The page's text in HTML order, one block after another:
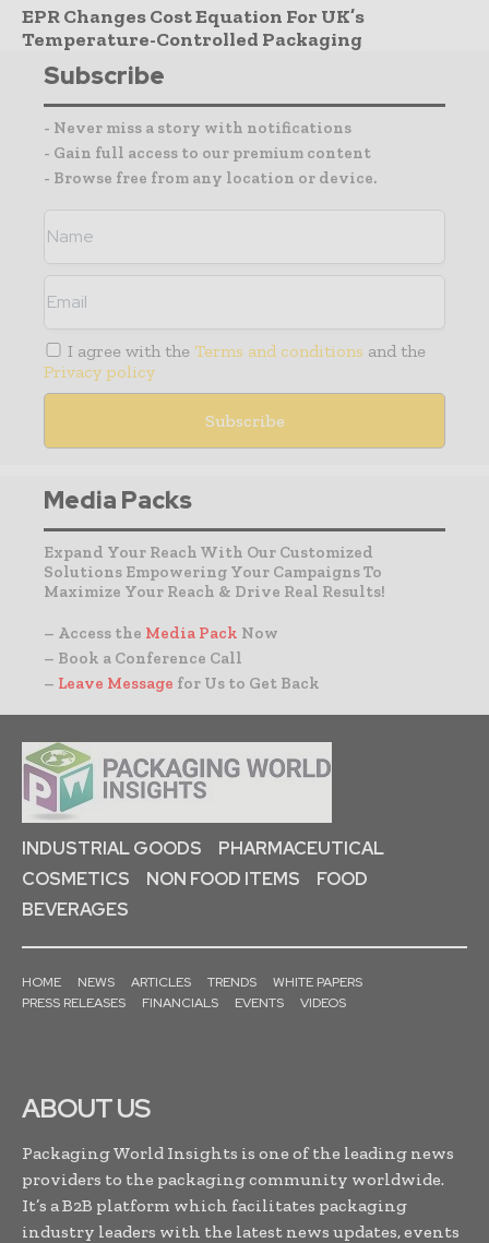
EPR Changes Cost Equation For UK’s
Temperature-Controlled Packaging
Subscribe
- Never miss a story with notifications
- Gain full access to our premium content
- Browse free from any location or device.
I agree with the Terms and conditions and the
Privacy policy
Media Packs
Expand Your Reach With Our Customized
Solutions Empowering Your Campaigns To
Maximize Your Reach & Drive Real Results!
– Access the Media Pack Now
– Book a Conference Call
– Leave Message for Us to Get Back
INDUSTRIAL GOODS
PHARMACEUTICAL
COSMETICS
NON FOOD ITEMS
FOOD
BEVERAGES
HOME NEWS ARTICLES TRENDS
WHITE PAPERS
PRESS RELEASES
FINANCIALS EVENTS VIDEOS
ABOUT US
Packaging World Insights is one of the leading news
providers to the packaging community worldwide.
It’s a B2B platform which facilitates packaging
industry leaders with the latest news updates, events